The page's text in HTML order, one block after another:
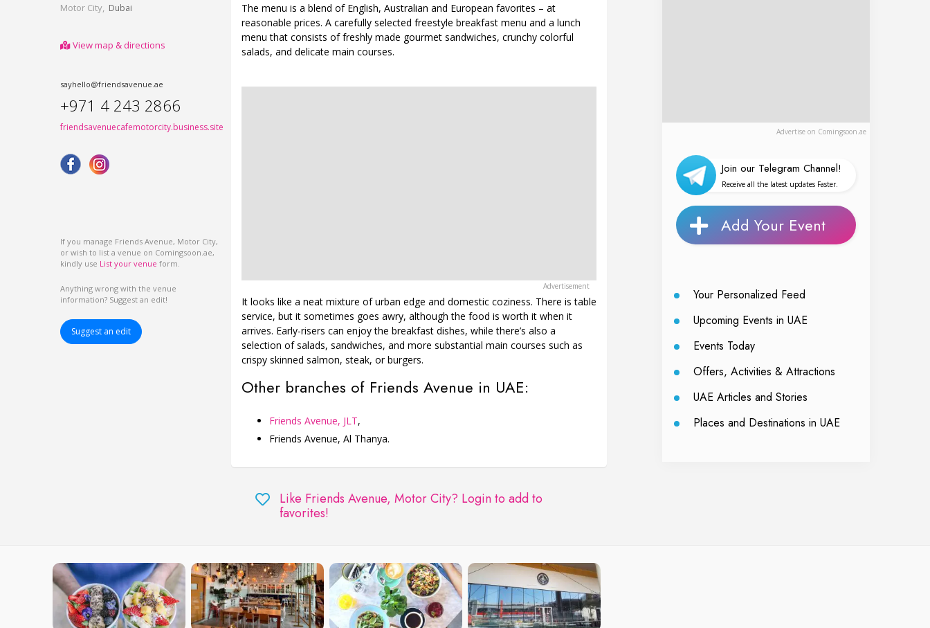
Motor City, Dubai
View map & directions
sayhello@friendsavenue.ae
+971 4 243 2866
friendsavenuecafemotorcity.business.site
If you manage Friends Avenue, Motor City,
or wish to list a venue on Comingsoon.ae,
kindly use List your venue form.
Anything wrong with the venue
information? Suggest an edit!
Suggest an edit
The menu is a blend of English, Australian and European favorites – at
reasonable prices. A carefully selected freestyle breakfast menu and a lunch
menu that consists of freshly made gourmet sandwiches, crunchy colorful
salads, and delicate main courses.
It looks like a neat mixture of urban edge and domestic coziness. There is table
service, but it sometimes goes awry, although the food is worth it when it
arrives. Early-risers can enjoy the breakfast dishes, while there’s also a
selection of salads, sandwiches, and more substantial main courses such as
crispy skinned salmon, steak, or burgers.
Other branches of Friends Avenue in UAE:
Friends Avenue, JLT,
Friends Avenue, Al Thanya.
Like Friends Avenue, Motor City? Login to add to
favorites!
Advertise on Comingsoon.ae
Join our Telegram Channel!
Receive all the latest updates Faster.
Add Your Event
Your Personalized Feed
Upcoming Events in UAE
Events Today
Offers, Activities & Attractions
UAE Articles and Stories
Places and Destinations in UAE